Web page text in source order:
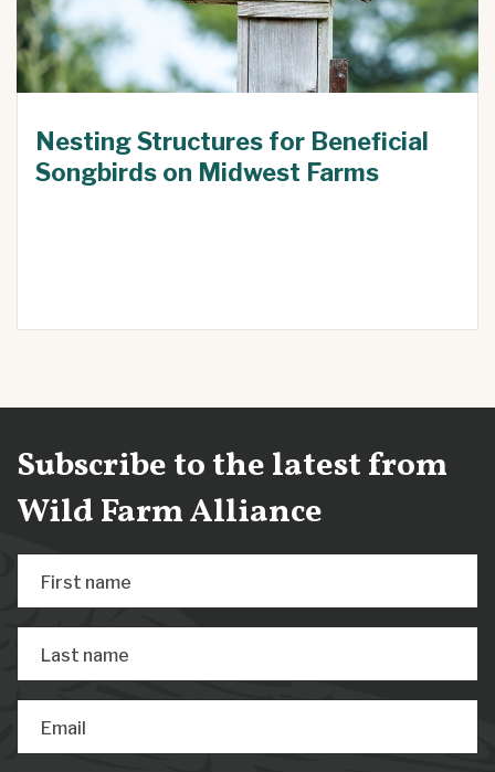
Nesting Structures for Beneficial
Songbirds on Midwest Farms
Subscribe to the latest from
Wild Farm Alliance
First name
Last name
Email